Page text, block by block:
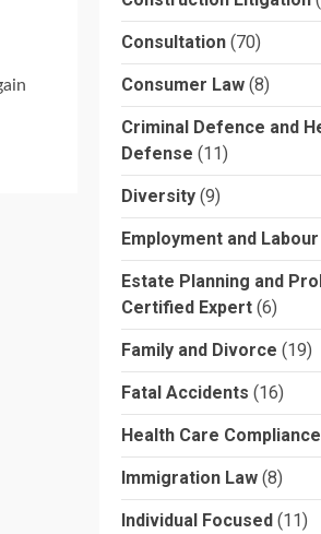
Consultation (70)
Consumer Law (8)
Criminal Defence and
Defense (11)
Diversity (9)
Employment and Labour
Estate Planning and
Certified Expert (6)
Family and Divorce (19)
Fatal Accidents (16)
Health Care Compliance
Immigration Law (8)
Individual Focused (11)